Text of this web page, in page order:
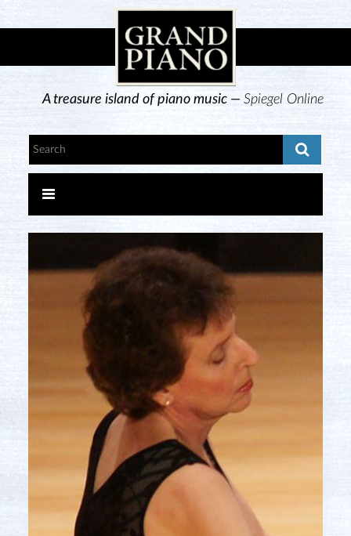
A treasure island of piano music —Spiegel Online